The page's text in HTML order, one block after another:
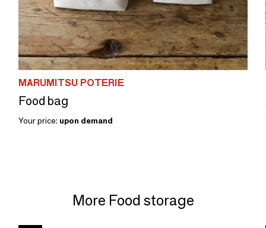
MARUMITSU POTERIE
Food bag
Your price: upon demand
More Food storage